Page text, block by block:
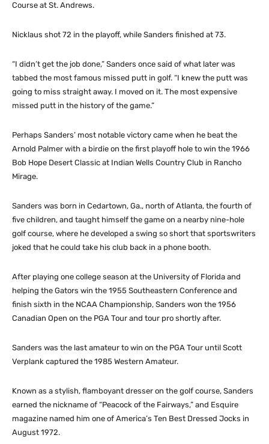
Course at St. Andrews.
Nicklaus shot 72 in the playoff, while Sanders finished at 73.
“I didn’t get the job done,” Sanders once said of what later was
tabbed the most famous missed putt in golf. “I knew the putt was
going to miss straight away. I moved on it. The most expensive
missed putt in the history of the game.”
Perhaps Sanders’ most notable victory came when he beat the
Arnold Palmer with a birdie on the first playoff hole to win the 1966
Bob Hope Desert Classic at Indian Wells Country Club in Rancho
Mirage.
Sanders was born in Cedartown, Ga., north of Atlanta, the fourth of
five children, and taught himself the game on a nearby nine-hole
golf course, where he developed a swing so short that sportswriters
joked that he could take his club back in a phone booth.
After playing one college season at the University of Florida and
helping the Gators win the 1955 Southeastern Conference and
finish sixth in the NCAA Championship, Sanders won the 1956
Canadian Open on the PGA Tour and tour pro shortly after.
Sanders was the last amateur to win on the PGA Tour until Scott
Verplank captured the 1985 Western Amateur.
Known as a stylish, flamboyant dresser on the golf course, Sanders
earned the nickname of “Peacock of the Fairways,” and Esquire
magazine named him one of America’s Ten Best Dressed Jocks in
August 1972.